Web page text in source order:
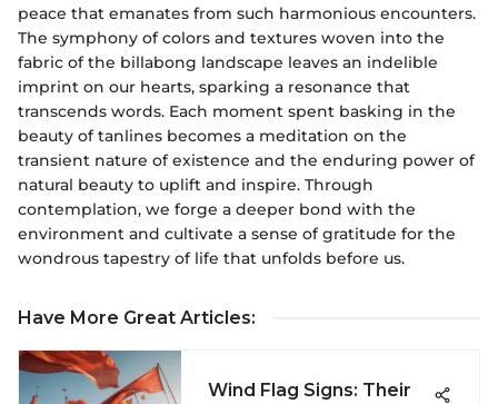
peace that emanates from such harmonious encounters.
The symphony of colors and textures woven into the
fabric of the billabong landscape leaves an indelible
imprint on our hearts, sparking a resonance that
transcends words. Each moment spent basking in the
beauty of tanlines becomes a meditation on the
transient nature of existence and the enduring power of
natural beauty to uplift and inspire. Through
contemplation, we forge a deeper bond with the
environment and cultivate a sense of gratitude for the
wondrous tapestry of life that unfolds before us.
Have More Great Articles:
Wind Flag Signs: Their